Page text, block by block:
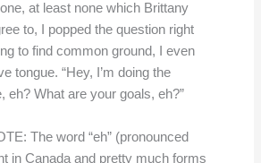
at least none which Brittany
to, I popped the question right
to find common ground, I even
tongue. “Hey, I’m doing the
eh? What are your goals, eh?”
The word “eh” (pronounced
in Canada and pretty much forms